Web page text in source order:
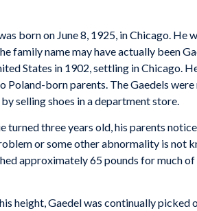
born on June 8, 1925, in Chicago.
family name may have actually been
States in 1902, settling in Chicago.
Poland-born parents. The Gaedels
selling shoes in a department store.
turned three years old, his parents
or some other abnormality is not
approximately 65 pounds for much
height, Gaedel was continually